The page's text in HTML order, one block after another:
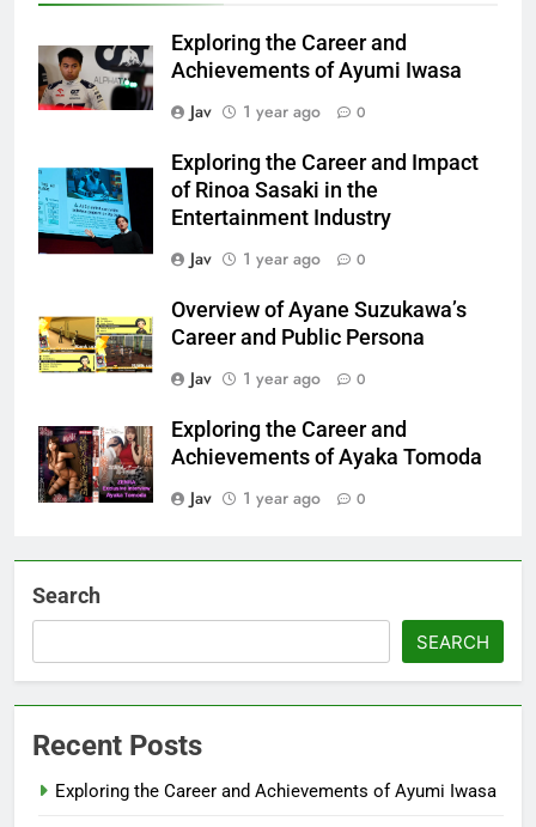
Exploring the Career and
Achievements of Ayumi Iwasa
Jav
1 year ago 0
Exploring the Career and Impact
of Rinoa Sasaki in the
Entertainment Industry
Jav
1 year ago 0
Overview of Ayane Suzukawa’s
Career and Public Persona
Jav
1 year ago 0
Exploring the Career and
Achievements of Ayaka Tomoda
Jav
1 year ago 0
Search
SEARCH
Recent Posts
Exploring the Career and Achievements of Ayumi Iwasa